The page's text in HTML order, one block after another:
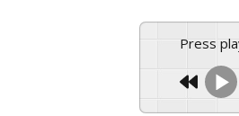
Press